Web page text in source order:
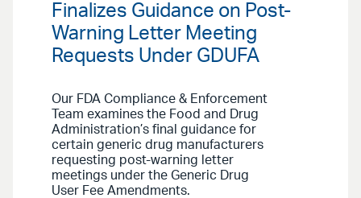
Finalizes Guidance on Post-
Warning Letter Meeting
Requests Under GDUFA
Our FDA Compliance & Enforcement
Team examines the Food and Drug
Administration’s final guidance for
certain generic drug manufacturers
requesting post-warning letter
meetings under the Generic Drug
User Fee Amendments.